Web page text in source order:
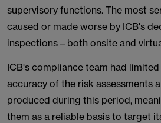
supervisory functions. The most
caused or made worse by ICB's
inspections – both onsite and
ICB's compliance team had
accuracy of the risk assessments
produced during this period,
them as a reliable basis to target